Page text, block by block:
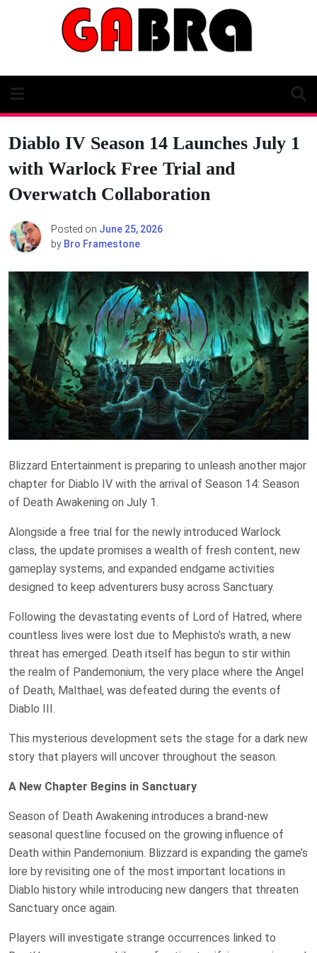
Diablo IV Season 14 Launches July 1
with Warlock Free Trial and
Overwatch Collaboration
Posted on June 25, 2026
by Bro Framestone
Blizzard Entertainment is preparing to unleash another major
chapter for Diablo IV with the arrival of Season 14: Season
of Death Awakening on July 1.
Alongside a free trial for the newly introduced Warlock
class, the update promises a wealth of fresh content, new
gameplay systems, and expanded endgame activities
designed to keep adventurers busy across Sanctuary.
Following the devastating events of Lord of Hatred, where
countless lives were lost due to Mephisto’s wrath, a new
threat has emerged. Death itself has begun to stir within
the realm of Pandemonium, the very place where the Angel
of Death, Malthael, was defeated during the events of
Diablo III.
This mysterious development sets the stage for a dark new
story that players will uncover throughout the season.
A New Chapter Begins in Sanctuary
Season of Death Awakening introduces a brand-new
seasonal questline focused on the growing influence of
Death within Pandemonium. Blizzard is expanding the game’s
lore by revisiting one of the most important locations in
Diablo history while introducing new dangers that threaten
Sanctuary once again.
Players will investigate strange occurrences linked to